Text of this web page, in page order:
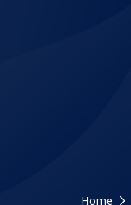
Home